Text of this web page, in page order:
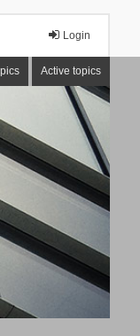
Login
Active topics